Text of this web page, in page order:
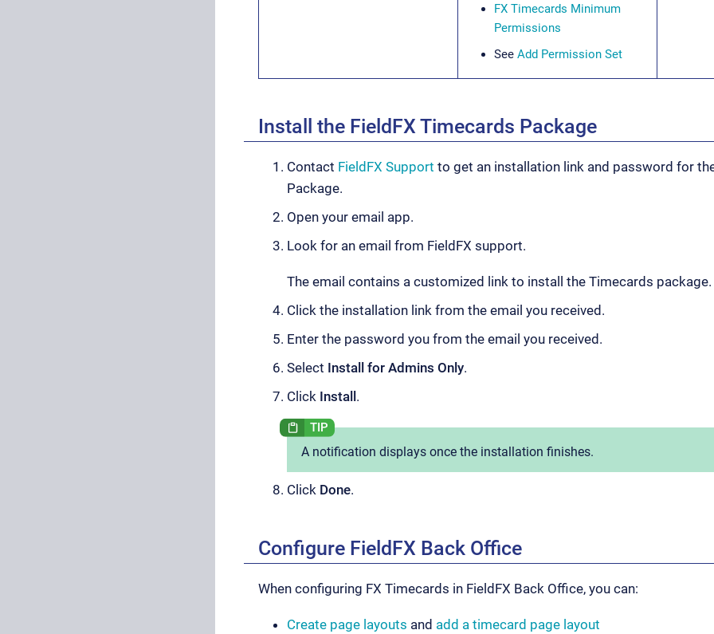
FX Timecards Minimum
Permissions
See Add Permission Set
Install the FieldFX Timecards Package
Contact FieldFX Support to get an installation link and password for
Package.
Open your email app.
Look for an email from FieldFX support.
The email contains a customized link to install the Timecards package.
Click the installation link from the email you received.
Enter the password you from the email you received.
Select Install for Admins Only.
Click Install.
A notification displays once the installation finishes.
Click Done.
Configure FieldFX Back Office
When configuring FX Timecards in FieldFX Back Office, you can:
Create page layouts and add a timecard page layout